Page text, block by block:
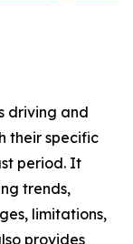
driving and
their specific
period. It
trends,
limitations,
provides